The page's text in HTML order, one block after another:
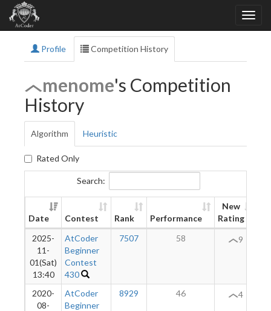
Profile Competition History
menome's Competition
History
Algorithm Heuristic
Rated Only
Search:
Date Contest Rank Performance
New
Rating
2025-
11-
01(Sat)
13:40
AtCoder
Beginner
Contest
430
7507 58 9
2020-
08-
AtCoder
Beginner
8929 46 4